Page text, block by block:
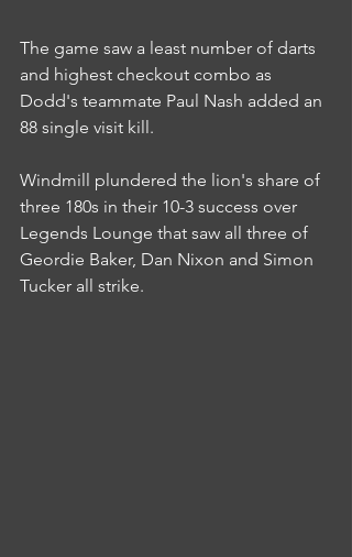
The game saw a least number of darts
and highest checkout combo as
Dodd's teammate Paul Nash added an
88 single visit kill.
Windmill plundered the lion's share of
three 180s in their 10-3 success over
Legends Lounge that saw all three of
Geordie Baker, Dan Nixon and Simon
Tucker all strike.